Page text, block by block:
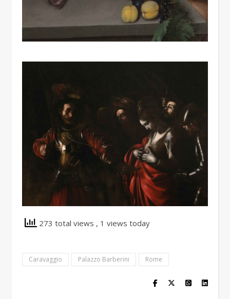
273 total views , 1 views today
Caravaggio Palazzo Barberini Rome